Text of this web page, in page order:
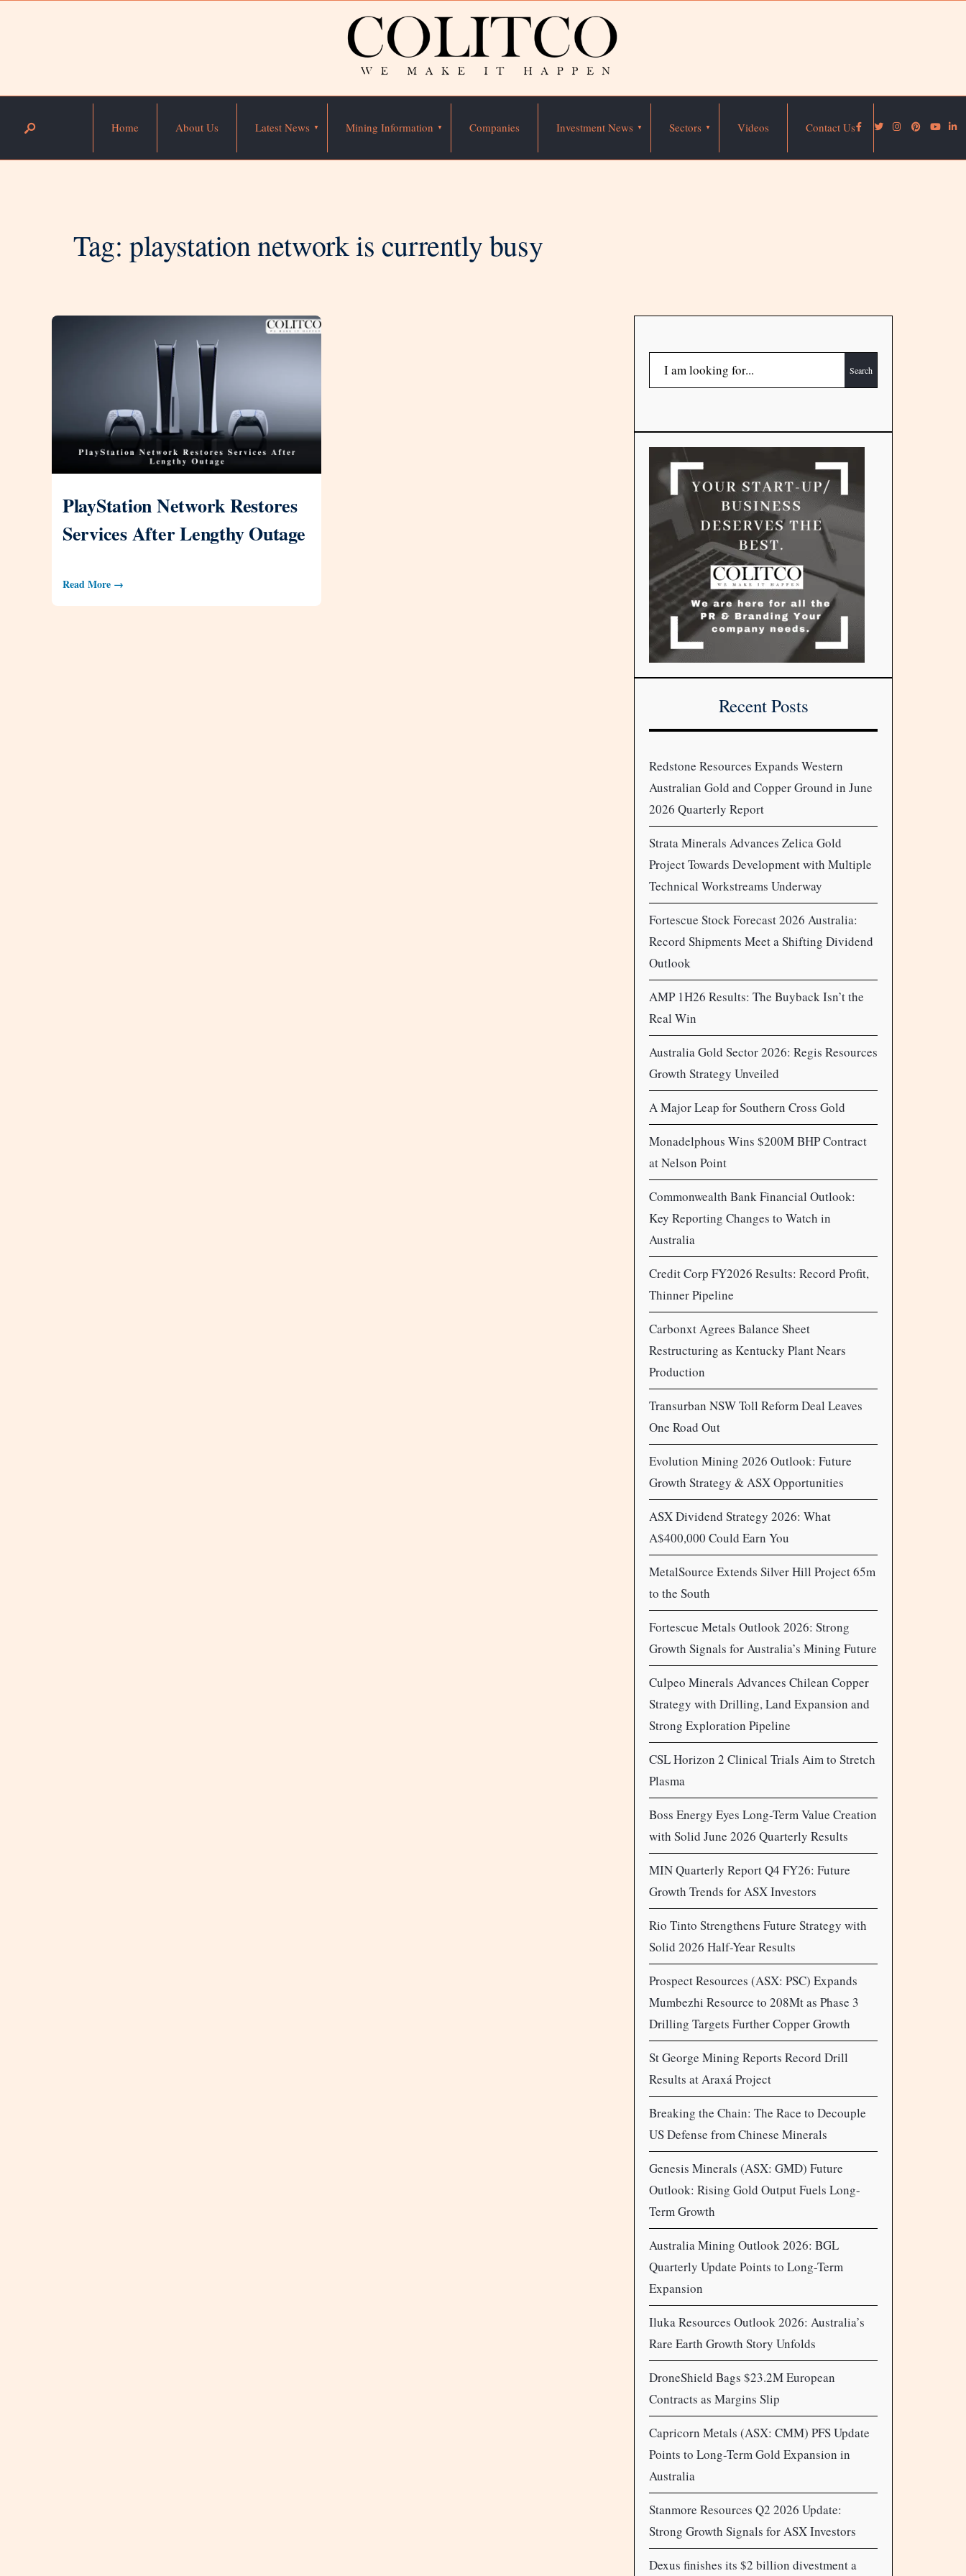
Home About Us Latest News Mining Information Companies Investment News Sectors Videos Contact Us
Tag: playstation network is currently busy
PlayStation Network Restores
Services After Lengthy Outage
Read More →
Search
Recent Posts
Redstone Resources Expands Western
Australian Gold and Copper Ground in June
2026 Quarterly Report
Strata Minerals Advances Zelica Gold
Project Towards Development with Multiple
Technical Workstreams Underway
Fortescue Stock Forecast 2026 Australia:
Record Shipments Meet a Shifting Dividend
Outlook
AMP 1H26 Results: The Buyback Isn’t the
Real Win
Australia Gold Sector 2026: Regis Resources
Growth Strategy Unveiled
A Major Leap for Southern Cross Gold
Monadelphous Wins $200M BHP Contract
at Nelson Point
Commonwealth Bank Financial Outlook:
Key Reporting Changes to Watch in
Australia
Credit Corp FY2026 Results: Record Profit,
Thinner Pipeline
Carbonxt Agrees Balance Sheet
Restructuring as Kentucky Plant Nears
Production
Transurban NSW Toll Reform Deal Leaves
One Road Out
Evolution Mining 2026 Outlook: Future
Growth Strategy & ASX Opportunities
ASX Dividend Strategy 2026: What
A$400,000 Could Earn You
MetalSource Extends Silver Hill Project 65m
to the South
Fortescue Metals Outlook 2026: Strong
Growth Signals for Australia’s Mining Future
Culpeo Minerals Advances Chilean Copper
Strategy with Drilling, Land Expansion and
Strong Exploration Pipeline
CSL Horizon 2 Clinical Trials Aim to Stretch
Plasma
Boss Energy Eyes Long-Term Value Creation
with Solid June 2026 Quarterly Results
MIN Quarterly Report Q4 FY26: Future
Growth Trends for ASX Investors
Rio Tinto Strengthens Future Strategy with
Solid 2026 Half-Year Results
Prospect Resources (ASX: PSC) Expands
Mumbezhi Resource to 208Mt as Phase 3
Drilling Targets Further Copper Growth
St George Mining Reports Record Drill
Results at Araxá Project
Breaking the Chain: The Race to Decouple
US Defense from Chinese Minerals
Genesis Minerals (ASX: GMD) Future
Outlook: Rising Gold Output Fuels Long-
Term Growth
Australia Mining Outlook 2026: BGL
Quarterly Update Points to Long-Term
Expansion
Iluka Resources Outlook 2026: Australia’s
Rare Earth Growth Story Unfolds
DroneShield Bags $23.2M European
Contracts as Margins Slip
Capricorn Metals (ASX: CMM) PFS Update
Points to Long-Term Gold Expansion in
Australia
Stanmore Resources Q2 2026 Update:
Strong Growth Signals for ASX Investors
Dexus finishes its $2 billion divestment a